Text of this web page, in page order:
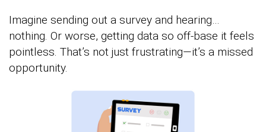
Imagine sending out a survey and hearing…
nothing. Or worse, getting data so off-base it feels
pointless. That’s not just frustrating—it’s a missed
opportunity.